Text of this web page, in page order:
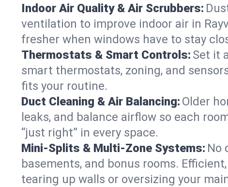
Indoor Air Quality & Air Scrubbers:
ventilation to improve indoor air in
fresher when windows have to stay
Thermostats & Smart Controls: Set it
smart thermostats, zoning, and
fits your routine.
Duct Cleaning & Air Balancing: Older
leaks, and balance airflow so each
“just right” in every space.
Mini-Splits & Multi-Zone Systems: No
basements, and bonus rooms.
tearing up walls or oversizing your